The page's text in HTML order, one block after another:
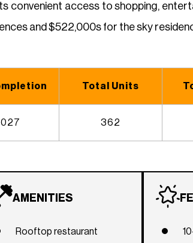
convenient access to shopping,
and $522,000s for the sky
Total Units
362
AMENITIES
Rooftop restaurant